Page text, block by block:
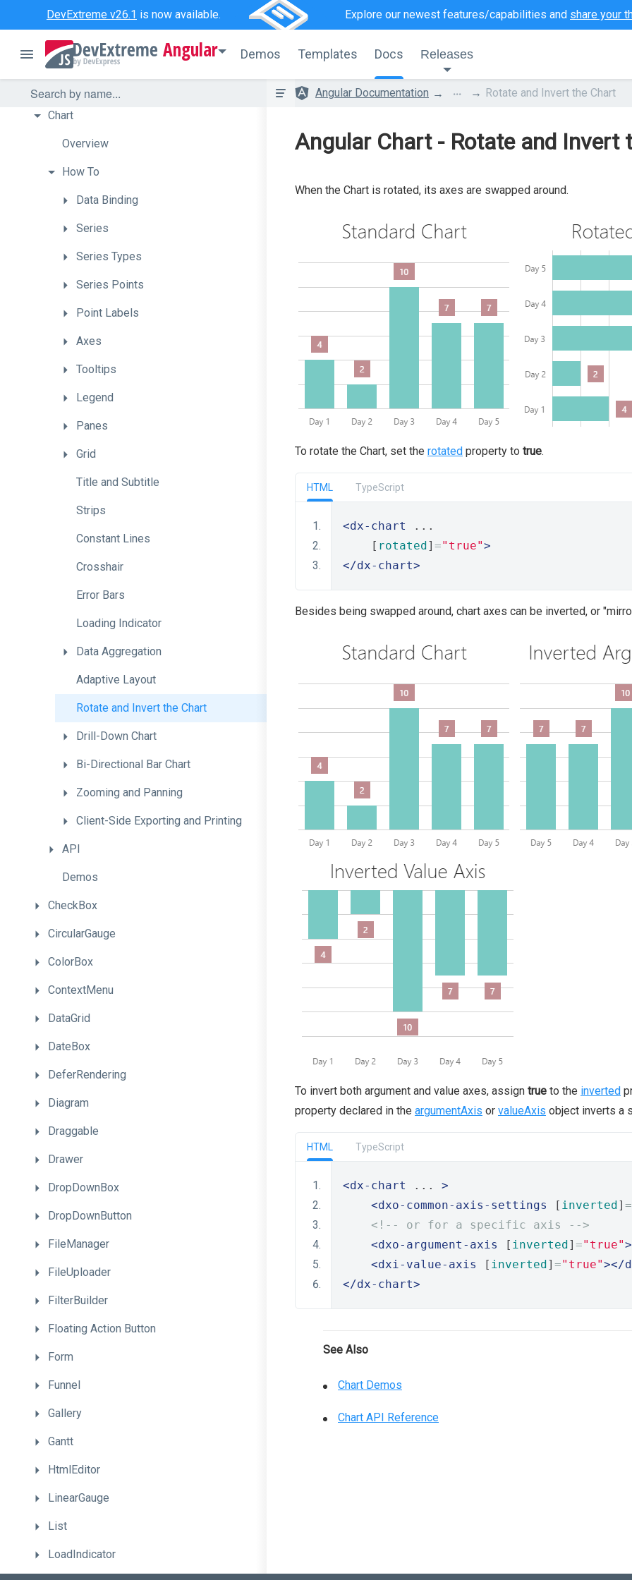
DevExtreme v26.1 is now available. Explore our newest features/capabilities and share your
Angular Demos Templates Docs Releases
Button
ButtonGroup
Calendar
Chart
Overview
How To
Data Binding
Series
Series Types
Series Points
Point Labels
Axes
Tooltips
Legend
Panes
Grid
Title and Subtitle
Strips
Constant Lines
Crosshair
Error Bars
Loading Indicator
Data Aggregation
Adaptive Layout
Rotate and Invert the Chart
Drill-Down Chart
Bi-Directional Bar Chart
Zooming and Panning
Client-Side Exporting and Printing
API
Demos
CheckBox
CircularGauge
ColorBox
ContextMenu
DataGrid
DateBox
DeferRendering
Diagram
Draggable
Drawer
DropDownBox
DropDownButton
FileManager
FileUploader
FilterBuilder
Floating Action Button
Form
Funnel
Gallery
Gantt
HtmlEditor
LinearGauge
List
LoadIndicator
Angular Documentation ... Rotate and Invert the Chart
Angular Chart - Rotate and Invert
When the Chart is rotated, its axes are swapped around.
To rotate the Chart, set the rotated property to true.
HTML TypeScript
<dx-chart
...
    [
rotated] ="true">
</dx-chart>
Besides being swapped around, chart axes can be inverted, or
To invert both argument and value axes, assign true to the inverted
property declared in the argumentAxis or valueAxis object inverts a
HTML TypeScript
<dx-chart ... >
<dxo-common-axis-settings
[ inverted] =
<!-- or for a specific axis -->
<dxo-argument-axis
[ inverted] ="true"
<dxi-value-axis
[ inverted] ="true"></
</dx-chart>
See Also
Chart Demos
Chart API Reference